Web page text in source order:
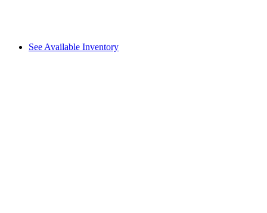
See Available Inventory